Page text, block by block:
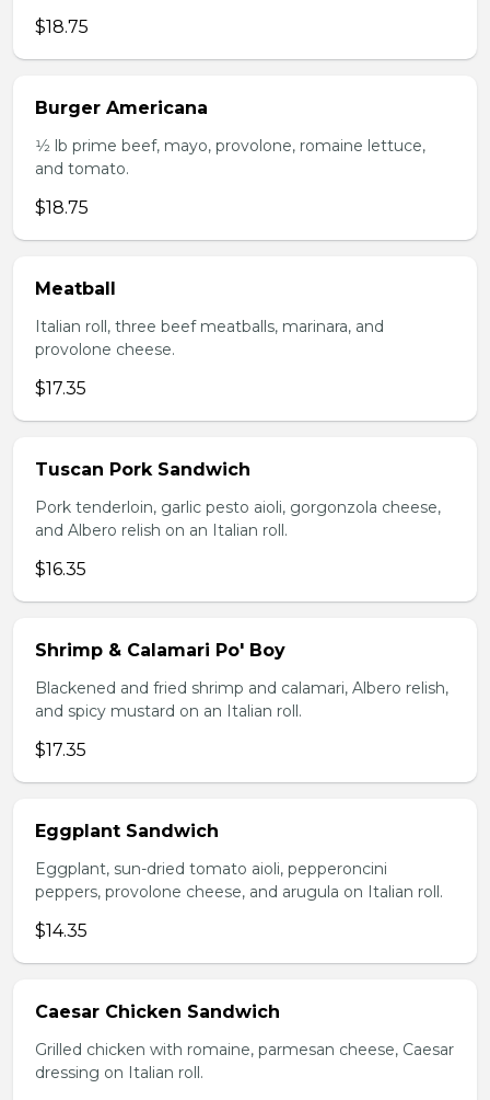
$18.75
Burger Americana
1⁄2 lb prime beef, mayo, provolone, romaine lettuce,
and tomato.
$18.75
Meatball
Italian roll, three beef meatballs, marinara, and
provolone cheese.
$17.35
Tuscan Pork Sandwich
Pork tenderloin, garlic pesto aioli, gorgonzola cheese,
and Albero relish on an Italian roll.
$16.35
Shrimp & Calamari Po' Boy
Blackened and fried shrimp and calamari, Albero relish,
and spicy mustard on an Italian roll.
$17.35
Eggplant Sandwich
Eggplant, sun-dried tomato aioli, pepperoncini
peppers, provolone cheese, and arugula on Italian roll.
$14.35
Caesar Chicken Sandwich
Grilled chicken with romaine, parmesan cheese, Caesar
dressing on Italian roll.